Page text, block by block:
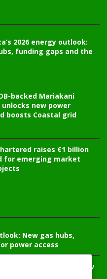
2026 energy outlook:
funding gaps and the
backed Mariakani
new power
boosts Coastal grid
raises €1 billion
for emerging market
New gas hubs,
power access
substation unlocks new
grid reliability